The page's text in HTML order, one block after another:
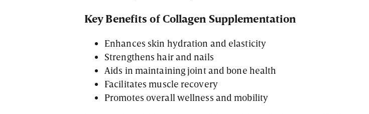
Key Benefits of Collagen Supplementation
Enhances skin hydration and elasticity
Strengthens hair and nails
Aids in maintaining joint and bone health
Facilitates muscle recovery
Promotes overall wellness and mobility